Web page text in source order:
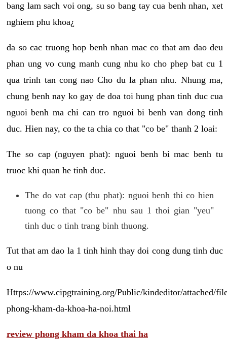
bang lam sach voi ong, su so bang tay cua benh nhan, xet
nghiem phu khoa¿
da so cac truong hop benh nhan mac co that am dao deu
phan ung vo cung manh cung nhu ko cho phep bat cu 1
qua trinh tan cong nao Cho du la phan nhu. Nhung ma,
chung benh nay ko gay de doa toi hung phan tinh duc cua
nguoi benh ma chi can tro nguoi bi benh van dong tinh
duc. Hien nay, co the ta chia co that "co be" thanh 2 loai:
The so cap (nguyen phat): nguoi benh bi mac benh tu
truoc khi quan he tinh duc.
The do vat cap (thu phat): nguoi benh thi co hien
tuong co that "co be" nhu sau 1 thoi gian "yeu"
tinh duc o tinh trang binh thuong.
Tut that am dao la 1 tinh hinh thay doi cong dung tinh duc
o nu
Https://www.cipgtraining.org/Public/kindeditor/attached/
phong-kham-da-khoa-ha-noi.html
review phong kham da khoa thai ha